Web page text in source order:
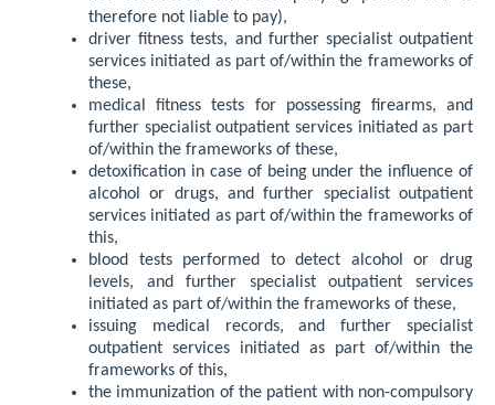
therefore not liable to pay),
driver fitness tests, and further specialist outpatient
services initiated as part of/within the frameworks of
these,
medical fitness tests for possessing firearms, and
further specialist outpatient services initiated as part
of/within the frameworks of these,
detoxification in case of being under the influence of
alcohol or drugs, and further specialist outpatient
services initiated as part of/within the frameworks of
this,
blood tests performed to detect alcohol or drug
levels, and further specialist outpatient services
initiated as part of/within the frameworks of these,
issuing medical records, and further specialist
outpatient services initiated as part of/within the
frameworks of this,
the immunization of the patient with non-compulsory